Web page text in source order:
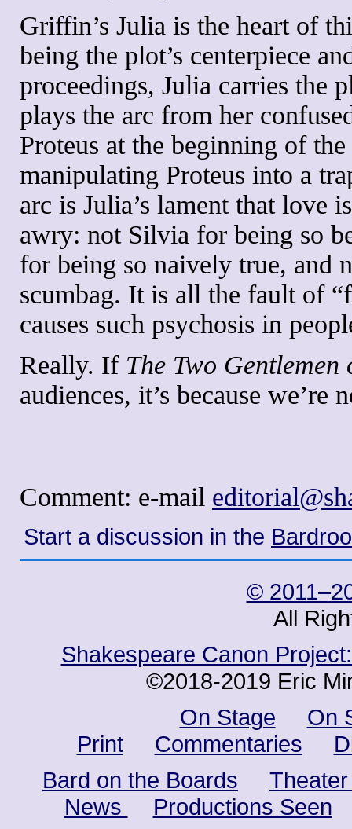
Griffin’s Julia is the heart of
being the plot’s centerpiece
proceedings, Julia carries the
plays the arc from her
Proteus at the beginning of
manipulating Proteus into a
arc is Julia’s lament that love
awry: not Silvia for being so
for being so naively true, and
scumbag. It is all the fault of
causes such psychosis in
Really. If The Two
audiences, it’s because
Comment: e-mail
Start a discussion in the
©
All
Shakespeare Canon
©2018-2019 Eric
On Stage
On
Print
Commentaries
Bard on the Boards
News
Productions Seen